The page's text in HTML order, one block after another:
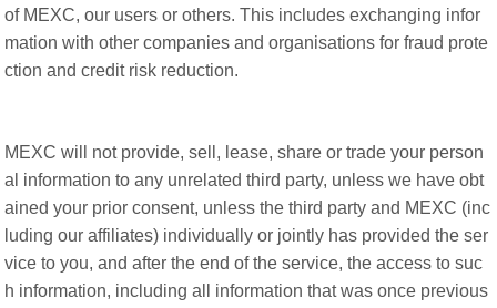
of MEXC, our users or others. This includes exchanging infor
mation with other companies and organisations for fraud prote
ction and credit risk reduction.
MEXC will not provide, sell, lease, share or trade your person
al information to any unrelated third party, unless we have obt
ained your prior consent, unless the third party and MEXC (inc
luding our affiliates) individually or jointly has provided the ser
vice to you, and after the end of the service, the access to suc
h information, including all information that was once previous